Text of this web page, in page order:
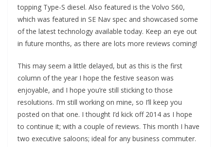
topping Type-S diesel. Also featured is the Volvo S60,
which was featured in SE Nav spec and showcased some
of the latest technology available today. Keep an eye out
in future months, as there are lots more reviews coming!
This may seem a little delayed, but as this is the first
column of the year I hope the festive season was
enjoyable, and I hope you’re still sticking to those
resolutions. I’m still working on mine, so I’ll keep you
posted on that one. I thought I’d kick off 2014 as I hope
to continue it; with a couple of reviews. This month I have
two executive saloons; ideal for any business commuter.